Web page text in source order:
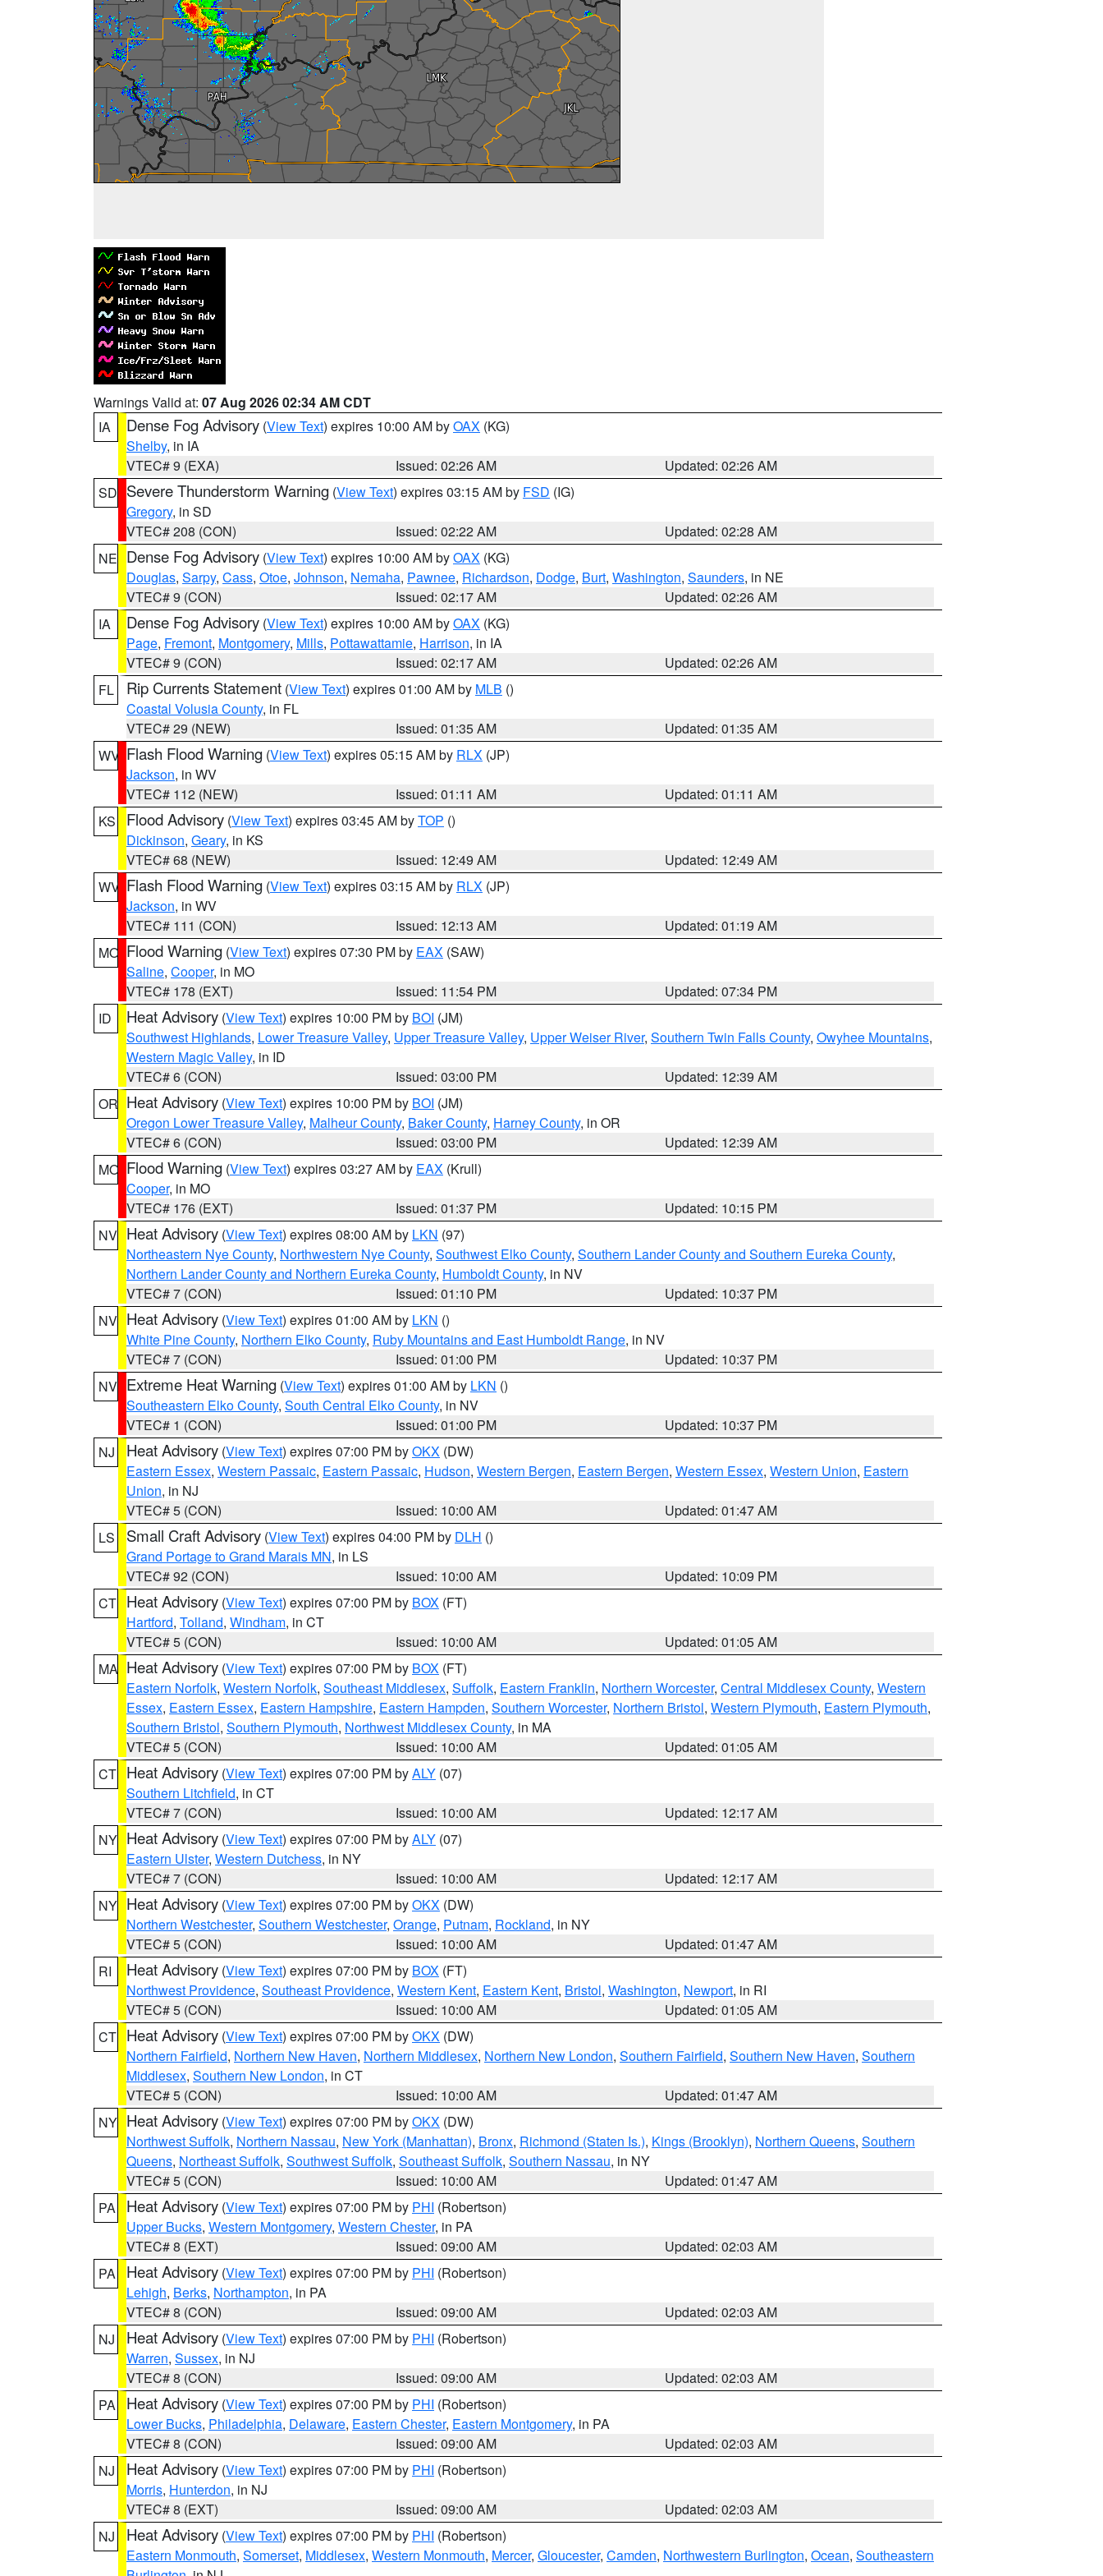
Warnings Valid at: 07 Aug 2026 02:34 AM CDT
IA
Dense Fog Advisory (View Text) expires 10:00 AM byOAX (KG)
Shelby, in IA
VTEC# 9 (EXA)
Issued: 02:26 AM
Updated: 02:26 AM
SD Severe Thunderstorm Warning (View Text) expires 03:15 AM by FSD (IG)
Gregory, in SD
VTEC# 208 (CON)
Issued: 02:22 AM
Updated: 02:28 AM
NE Dense Fog Advisory (View Text) expires 10:00 AM byOAX (KG)
Douglas, Sarpy, Cass, Otoe, Johnson, Nemaha, Pawnee, Richardson, Dodge, Burt, Washington, Saunders, in NE
VTEC# 9 (CON)
Issued: 02:17 AM
Updated: 02:26 AM
IA
Dense Fog Advisory (View Text) expires 10:00 AM byOAX (KG)
Page, Fremont, Montgomery, Mills, Pottawattamie, Harrison, in IA
VTEC# 9 (CON)
Issued: 02:17 AM
Updated: 02:26 AM
FL
Rip Currents Statement (View Text) expires 01:00 AM by MLB ()
Coastal Volusia County, in FL
VTEC# 29 (NEW)
Issued: 01:35 AM
Updated: 01:35 AM
WV Flash Flood Warning (View Text) expires 05:15 AM by RLX (JP)
Jackson, in WV
VTEC# 112 (NEW)
Issued: 01:11 AM
Updated: 01:11 AM
KS
Flood Advisory (View Text) expires 03:45 AM byTOP ()
Dickinson, Geary, in KS
VTEC# 68 (NEW)
Issued: 12:49 AM
Updated: 12:49 AM
WV Flash Flood Warning (View Text) expires 03:15 AM by RLX (JP)
Jackson, in WV
VTEC# 111 (CON)
Issued: 12:13 AM
Updated: 01:19 AM
MO Flood Warning (View Text) expires 07:30 PM by EAX (SAW)
Saline, Cooper, in MO
VTEC# 178 (EXT)
Issued: 11:54 PM
Updated: 07:34 PM
ID
Heat Advisory (View Text) expires 10:00 PM by BOI (JM)
Southwest Highlands, Lower Treasure Valley, Upper Treasure Valley, Upper Weiser River, Southern Twin Falls County, Owyhee Mountains,
Western Magic Valley, in ID
VTEC# 6 (CON)
Issued: 03:00 PM
Updated: 12:39 AM
OR Heat Advisory (View Text) expires 10:00 PM by BOI (JM)
Oregon Lower Treasure Valley, Malheur County, Baker County, Harney County, in OR
VTEC# 6 (CON)
Issued: 03:00 PM
Updated: 12:39 AM
MO Flood Warning (View Text) expires 03:27 AM by EAX (Krull)
Cooper, in MO
VTEC# 176 (EXT)
Issued: 01:37 PM
Updated: 10:15 PM
NV Heat Advisory (View Text) expires 08:00 AM by LKN (97)
Northeastern Nye County, Northwestern Nye County, Southwest Elko County, Southern Lander County and Southern Eureka County,
Northern Lander County and Northern Eureka County, Humboldt County, in NV
VTEC# 7 (CON)
Issued: 01:10 PM
Updated: 10:37 PM
NV Heat Advisory (View Text) expires 01:00 AM by LKN ()
White Pine County, Northern Elko County, Ruby Mountains and East Humboldt Range, in NV
VTEC# 7 (CON)
Issued: 01:00 PM
Updated: 10:37 PM
NV Extreme Heat Warning (View Text) expires 01:00 AM by LKN ()
Southeastern Elko County, South Central Elko County, in NV
VTEC# 1 (CON)
Issued: 01:00 PM
Updated: 10:37 PM
NJ
Heat Advisory (View Text) expires 07:00 PM byOKX (DW)
Eastern Essex, Western Passaic, Eastern Passaic, Hudson, Western Bergen, Eastern Bergen, Western Essex, Western Union, Eastern
Union, in NJ
VTEC# 5 (CON)
Issued: 10:00 AM
Updated: 01:47 AM
LS
Small Craft Advisory (View Text) expires 04:00 PM by DLH ()
Grand Portage to Grand Marais MN, in LS
VTEC# 92 (CON)
Issued: 10:00 AM
Updated: 10:09 PM
CT Heat Advisory (View Text) expires 07:00 PM by BOX (FT)
Hartford, Tolland, Windham, in CT
VTEC# 5 (CON)
Issued: 10:00 AM
Updated: 01:05 AM
MA Heat Advisory (View Text) expires 07:00 PM by BOX (FT)
Eastern Norfolk, Western Norfolk, Southeast Middlesex, Suffolk, Eastern Franklin, Northern Worcester, Central Middlesex County, Western
Essex, Eastern Essex, Eastern Hampshire, Eastern Hampden, Southern Worcester, Northern Bristol, Western Plymouth, Eastern Plymouth,
Southern Bristol, Southern Plymouth, Northwest Middlesex County, in MA
VTEC# 5 (CON)
Issued: 10:00 AM
Updated: 01:05 AM
CT Heat Advisory (View Text) expires 07:00 PM byALY (07)
Southern Litchfield, in CT
VTEC# 7 (CON)
Issued: 10:00 AM
Updated: 12:17 AM
NY Heat Advisory (View Text) expires 07:00 PM byALY (07)
Eastern Ulster, Western Dutchess, in NY
VTEC# 7 (CON)
Issued: 10:00 AM
Updated: 12:17 AM
NY Heat Advisory (View Text) expires 07:00 PM byOKX (DW)
Northern Westchester, Southern Westchester, Orange, Putnam, Rockland, in NY
VTEC# 5 (CON)
Issued: 10:00 AM
Updated: 01:47 AM
RI
Heat Advisory (View Text) expires 07:00 PM by BOX (FT)
Northwest Providence, Southeast Providence, Western Kent, Eastern Kent, Bristol, Washington, Newport, in RI
VTEC# 5 (CON)
Issued: 10:00 AM
Updated: 01:05 AM
CT Heat Advisory (View Text) expires 07:00 PM byOKX (DW)
Northern Fairfield, Northern New Haven, Northern Middlesex, Northern New London, Southern Fairfield, Southern New Haven, Southern
Middlesex, Southern New London, in CT
VTEC# 5 (CON)
Issued: 10:00 AM
Updated: 01:47 AM
NY Heat Advisory (View Text) expires 07:00 PM byOKX (DW)
Northwest Suffolk, Northern Nassau, New York (Manhattan), Bronx, Richmond (Staten Is.), Kings (Brooklyn), Northern Queens, Southern
Queens, Northeast Suffolk, Southwest Suffolk, Southeast Suffolk, Southern Nassau, in NY
VTEC# 5 (CON)
Issued: 10:00 AM
Updated: 01:47 AM
PA
Heat Advisory (View Text) expires 07:00 PM by PHI (Robertson)
Upper Bucks, Western Montgomery, Western Chester, in PA
VTEC# 8 (EXT)
Issued: 09:00 AM
Updated: 02:03 AM
PA
Heat Advisory (View Text) expires 07:00 PM by PHI (Robertson)
Lehigh, Berks, Northampton, in PA
VTEC# 8 (CON)
Issued: 09:00 AM
Updated: 02:03 AM
NJ
Heat Advisory (View Text) expires 07:00 PM by PHI (Robertson)
Warren, Sussex, in NJ
VTEC# 8 (CON)
Issued: 09:00 AM
Updated: 02:03 AM
PA
Heat Advisory (View Text) expires 07:00 PM by PHI (Robertson)
Lower Bucks, Philadelphia, Delaware, Eastern Chester, Eastern Montgomery, in PA
VTEC# 8 (CON)
Issued: 09:00 AM
Updated: 02:03 AM
NJ
Heat Advisory (View Text) expires 07:00 PM by PHI (Robertson)
Morris, Hunterdon, in NJ
VTEC# 8 (EXT)
Issued: 09:00 AM
Updated: 02:03 AM
NJ
Heat Advisory (View Text) expires 07:00 PM by PHI (Robertson)
Eastern Monmouth, Somerset, Middlesex, Western Monmouth, Mercer, Gloucester, Camden, Northwestern Burlington, Ocean, Southeastern